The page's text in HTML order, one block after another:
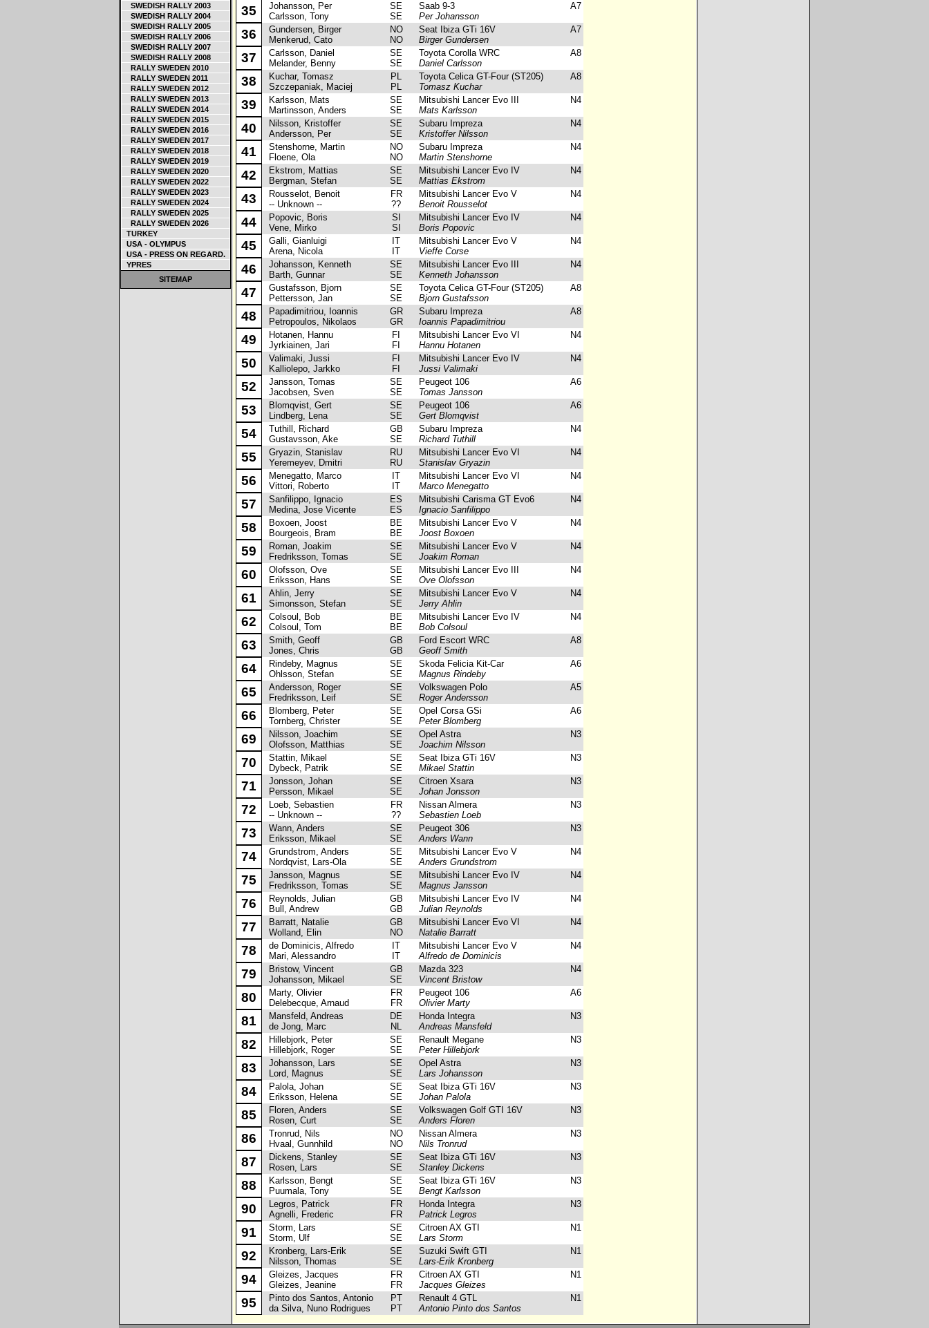
SWEDISH RALLY 2003
SWEDISH RALLY 2004
SWEDISH RALLY 2005
SWEDISH RALLY 2006
SWEDISH RALLY 2007
SWEDISH RALLY 2008
RALLY SWEDEN 2010
RALLY SWEDEN 2011
RALLY SWEDEN 2012
RALLY SWEDEN 2013
RALLY SWEDEN 2014
RALLY SWEDEN 2015
RALLY SWEDEN 2016
RALLY SWEDEN 2017
RALLY SWEDEN 2018
RALLY SWEDEN 2019
RALLY SWEDEN 2020
RALLY SWEDEN 2022
RALLY SWEDEN 2023
RALLY SWEDEN 2024
RALLY SWEDEN 2025
RALLY SWEDEN 2026
TURKEY
USA - OLYMPUS
USA - PRESS ON REGARD.
YPRES
SITEMAP
35
Johansson, Per
Carlsson, Tony
SE
SE
Saab 9-3
Per Johansson
A7
36
Gundersen, Birger
Menkerud, Cato
NO
NO
Seat Ibiza GTi 16V
Birger Gundersen
A7
37
Carlsson, Daniel
Melander, Benny
SE
SE
Toyota Corolla WRC
Daniel Carlsson
A8
38
Kuchar, Tomasz
Szczepaniak, Maciej
PL
PL
Toyota Celica GT-Four (ST205)
Tomasz Kuchar
A8
39
Karlsson, Mats
Martinsson, Anders
SE
SE
Mitsubishi Lancer Evo III
Mats Karlsson
N4
40
Nilsson, Kristoffer
Andersson, Per
SE
SE
Subaru Impreza
Kristoffer Nilsson
N4
41
Stenshorne, Martin
Floene, Ola
NO
NO
Subaru Impreza
Martin Stenshorne
N4
42
Ekstrom, Mattias
Bergman, Stefan
SE
SE
Mitsubishi Lancer Evo IV
Mattias Ekstrom
N4
43
Rousselot, Benoit
-- Unknown --
FR
??
Mitsubishi Lancer Evo V
Benoit Rousselot
N4
44
Popovic, Boris
Vene, Mirko
SI
SI
Mitsubishi Lancer Evo IV
Boris Popovic
N4
45
Galli, Gianluigi
Arena, Nicola
IT
IT
Mitsubishi Lancer Evo V
Vieffe Corse
N4
46
Johansson, Kenneth
Barth, Gunnar
SE
SE
Mitsubishi Lancer Evo III
Kenneth Johansson
N4
47
Gustafsson, Bjorn
Pettersson, Jan
SE
SE
Toyota Celica GT-Four (ST205)
Bjorn Gustafsson
A8
48
Papadimitriou, Ioannis
Petropoulos, Nikolaos
GR
GR
Subaru Impreza
Ioannis Papadimitriou
A8
49
Hotanen, Hannu
Jyrkiainen, Jari
FI
FI
Mitsubishi Lancer Evo VI
Hannu Hotanen
N4
50
Valimaki, Jussi
Kalliolepo, Jarkko
FI
FI
Mitsubishi Lancer Evo IV
Jussi Valimaki
N4
52
Jansson, Tomas
Jacobsen, Sven
SE
SE
Peugeot 106
Tomas Jansson
A6
53
Blomqvist, Gert
Lindberg, Lena
SE
SE
Peugeot 106
Gert Blomqvist
A6
54
Tuthill, Richard
Gustavsson, Ake
GB
SE
Subaru Impreza
Richard Tuthill
N4
55
Gryazin, Stanislav
Yeremeyev, Dmitri
RU
RU
Mitsubishi Lancer Evo VI
Stanislav Gryazin
N4
56
Menegatto, Marco
Vittori, Roberto
IT
IT
Mitsubishi Lancer Evo VI
Marco Menegatto
N4
57
Sanfilippo, Ignacio
Medina, Jose Vicente
ES
ES
Mitsubishi Carisma GT Evo6
Ignacio Sanfilippo
N4
58
Boxoen, Joost
Bourgeois, Bram
BE
BE
Mitsubishi Lancer Evo V
Joost Boxoen
N4
59
Roman, Joakim
Fredriksson, Tomas
SE
SE
Mitsubishi Lancer Evo V
Joakim Roman
N4
60
Olofsson, Ove
Eriksson, Hans
SE
SE
Mitsubishi Lancer Evo III
Ove Olofsson
N4
61
Ahlin, Jerry
Simonsson, Stefan
SE
SE
Mitsubishi Lancer Evo V
Jerry Ahlin
N4
62
Colsoul, Bob
Colsoul, Tom
BE
BE
Mitsubishi Lancer Evo IV
Bob Colsoul
N4
63
Smith, Geoff
Jones, Chris
GB
GB
Ford Escort WRC
Geoff Smith
A8
64
Rindeby, Magnus
Ohlsson, Stefan
SE
SE
Skoda Felicia Kit-Car
Magnus Rindeby
A6
65
Andersson, Roger
Fredriksson, Leif
SE
SE
Volkswagen Polo
Roger Andersson
A5
66
Blomberg, Peter
Tornberg, Christer
SE
SE
Opel Corsa GSi
Peter Blomberg
A6
69
Nilsson, Joachim
Olofsson, Matthias
SE
SE
Opel Astra
Joachim Nilsson
N3
70
Stattin, Mikael
Dybeck, Patrik
SE
SE
Seat Ibiza GTi 16V
Mikael Stattin
N3
71
Jonsson, Johan
Persson, Mikael
SE
SE
Citroen Xsara
Johan Jonsson
N3
72
Loeb, Sebastien
-- Unknown --
FR
??
Nissan Almera
Sebastien Loeb
N3
73
Wann, Anders
Eriksson, Mikael
SE
SE
Peugeot 306
Anders Wann
N3
74
Grundstrom, Anders
Nordqvist, Lars-Ola
SE
SE
Mitsubishi Lancer Evo V
Anders Grundstrom
N4
75
Jansson, Magnus
Fredriksson, Tomas
SE
SE
Mitsubishi Lancer Evo IV
Magnus Jansson
N4
76
Reynolds, Julian
Bull, Andrew
GB
GB
Mitsubishi Lancer Evo IV
Julian Reynolds
N4
77
Barratt, Natalie
Wolland, Elin
GB
NO
Mitsubishi Lancer Evo VI
Natalie Barratt
N4
78
de Dominicis, Alfredo
Mari, Alessandro
IT
IT
Mitsubishi Lancer Evo V
Alfredo de Dominicis
N4
79
Bristow, Vincent
Johansson, Mikael
GB
SE
Mazda 323
Vincent Bristow
N4
80
Marty, Olivier
Delebecque, Arnaud
FR
FR
Peugeot 106
Olivier Marty
A6
81
Mansfeld, Andreas
de Jong, Marc
DE
NL
Honda Integra
Andreas Mansfeld
N3
82
Hillebjork, Peter
Hillebjork, Roger
SE
SE
Renault Megane
Peter Hillebjork
N3
83
Johansson, Lars
Lord, Magnus
SE
SE
Opel Astra
Lars Johansson
N3
84
Palola, Johan
Eriksson, Helena
SE
SE
Seat Ibiza GTi 16V
Johan Palola
N3
85
Floren, Anders
Rosen, Curt
SE
SE
Volkswagen Golf GTI 16V
Anders Floren
N3
86
Tronrud, Nils
Hvaal, Gunnhild
NO
NO
Nissan Almera
Nils Tronrud
N3
87
Dickens, Stanley
Rosen, Lars
SE
SE
Seat Ibiza GTi 16V
Stanley Dickens
N3
88
Karlsson, Bengt
Puumala, Tony
SE
SE
Seat Ibiza GTi 16V
Bengt Karlsson
N3
90
Legros, Patrick
Agnelli, Frederic
FR
FR
Honda Integra
Patrick Legros
N3
91
Storm, Lars
Storm, Ulf
SE
SE
Citroen AX GTI
Lars Storm
N1
92
Kronberg, Lars-Erik
Nilsson, Thomas
SE
SE
Suzuki Swift GTI
Lars-Erik Kronberg
N1
94
Gleizes, Jacques
Gleizes, Jeanine
FR
FR
Citroen AX GTI
Jacques Gleizes
N1
95
Pinto dos Santos, Antonio
da Silva, Nuno Rodrigues
PT
PT
Renault 4 GTL
Antonio Pinto dos Santos
N1